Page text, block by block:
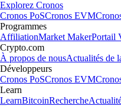
Explorez Cronos
Cronos PoSCronos EVM
Programmes
AffiliationMarket MakerPortail
Crypto.com
À propos de nousActualités de
Développeurs
Cronos PoSCronos EVM
Learn
LearnBitcoinRecherche